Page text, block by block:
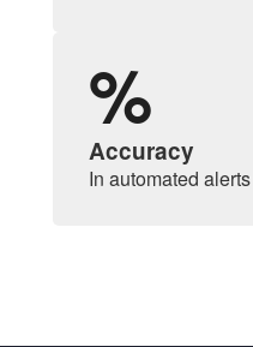
%
Accuracy
In automated